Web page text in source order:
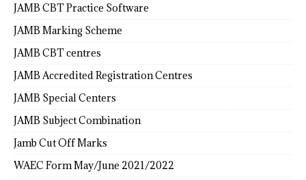
JAMB CBT Practice Software
JAMB Marking Scheme
JAMB CBT centres
JAMB Accredited Registration Centres
JAMB Special Centers
JAMB Subject Combination
Jamb Cut Off Marks
WAEC Form May/June 2021/2022